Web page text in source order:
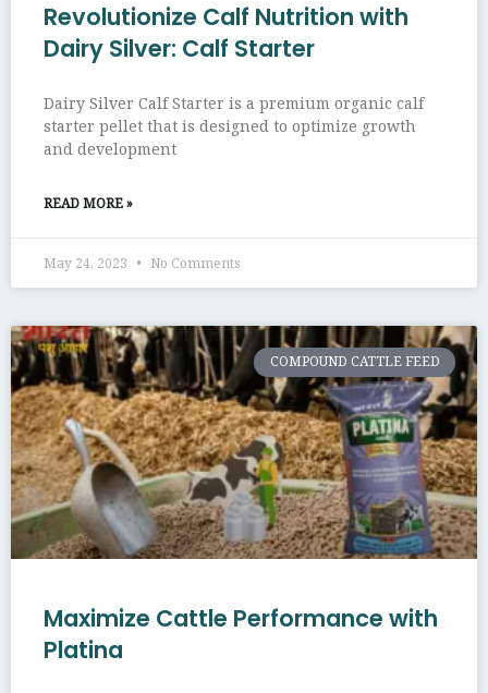
Revolutionize Calf Nutrition with
Dairy Silver: Calf Starter
Dairy Silver Calf Starter is a premium organic calf
starter pellet that is designed to optimize growth
and development
READ MORE »
May 24, 2023 No Comments
COMPOUND CATTLE FEED
Maximize Cattle Performance with
Platina